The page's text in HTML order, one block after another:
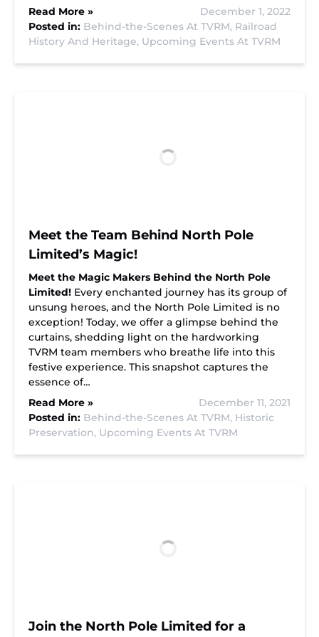
Read More »
December 1, 2022
Posted in: Behind-the-Scenes At TVRM, Railroad
History And Heritage, Upcoming Events At TVRM
Meet the Team Behind North Pole
Limited’s Magic!
Meet the Magic Makers Behind the North Pole
Limited! Every enchanted journey has its group of
unsung heroes, and the North Pole Limited is no
exception! Today, we offer a glimpse behind the
curtains, shedding light on the hardworking
TVRM team members who breathe life into this
festive experience. This snapshot captures the
essence of…
Read More »
December 11, 2021
Posted in: Behind-the-Scenes At TVRM, Historic
Preservation, Upcoming Events At TVRM
Join the North Pole Limited for a